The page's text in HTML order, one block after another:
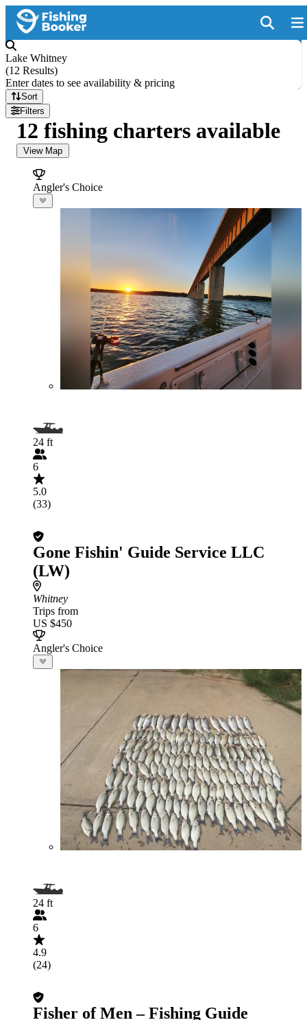
Lake Whitney
(12 Results)
Enter dates to see availability & pricing
Sort
Filters
12 fishing charters available
View Map
Angler's Choice
24 ft
6
5.0
(33)
Gone Fishin' Guide Service LLC
(LW)
Whitney
Trips from
US $450
Angler's Choice
24 ft
6
4.9
(24)
Fisher of Men – Fishing Guide